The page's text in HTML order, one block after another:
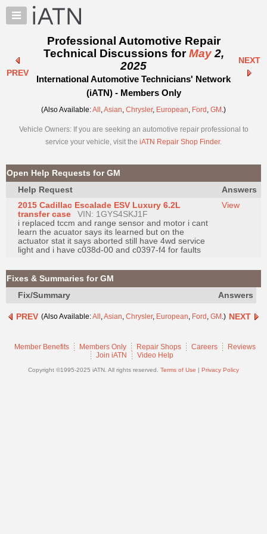
×
Auto
Pros
Benefits
TechHelp
Knowledge
Forums
My
iATN
Marketplace
Chat
Pricing
About
Join
Industry
Video
Members
Only
Repair
PREV
Professional Automotive Repair
Technical Discussions forMay2,
2025
International Automotive Technicians' Network
(iATN) - Members Only
NEXT
(Also Available:All ,Asian, Chrysler, European, Ford , GM .)
Vehicle Owners: If you are seeking an automotive repair professional to
service your vehicle, visit the iATN Repair Shop Finder.
Open Help Requests for GM
Help Request
Answers
2015 Cadillac Escalade ESV Luxury 6.2L
transfer case
VIN: 1GYS4SKJ1F
i replaced tccm and range sensor and motor i cant
learn the acuator says its learned but on the
actuator stat it says aborted still have 4wd service
light and i have c038d-00 and c0397-f4 for faults
View
Fixes & Summaries for GM
Fix/Summary
Answers
PREV (Also Available:All ,Asian, Chrysler, European, Ford , GM .) NEXT
Member Benefits Members Only Repair Shops Careers
Reviews
Join iATN
Video Help
Copyright ©1995-2025 iATN. All rights reserved. Terms of Use | Privacy Policy